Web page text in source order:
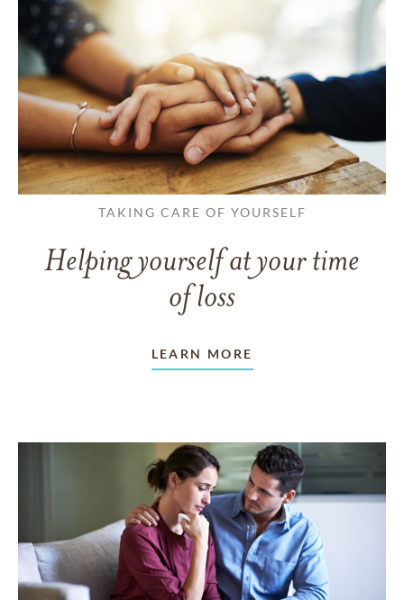
TAKING CARE OF YOURSELF
Helping yourself at your time
of loss
LEARN MORE